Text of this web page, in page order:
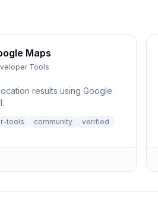
Maps
Tools
results using Google
tools community verified